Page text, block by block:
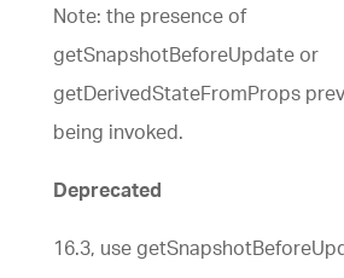
Note: the presence of
getSnapshotBeforeUpdate or
getDerivedStateFromProps
being invoked.
Deprecated
16.3, use